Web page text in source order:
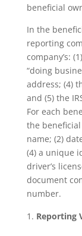
beneficial
In the
reporting
company’s:
“doing
address; (4)
and (5) the
For each
the
name; (2)
(4) a unique
driver’s
document
number.
Reporting